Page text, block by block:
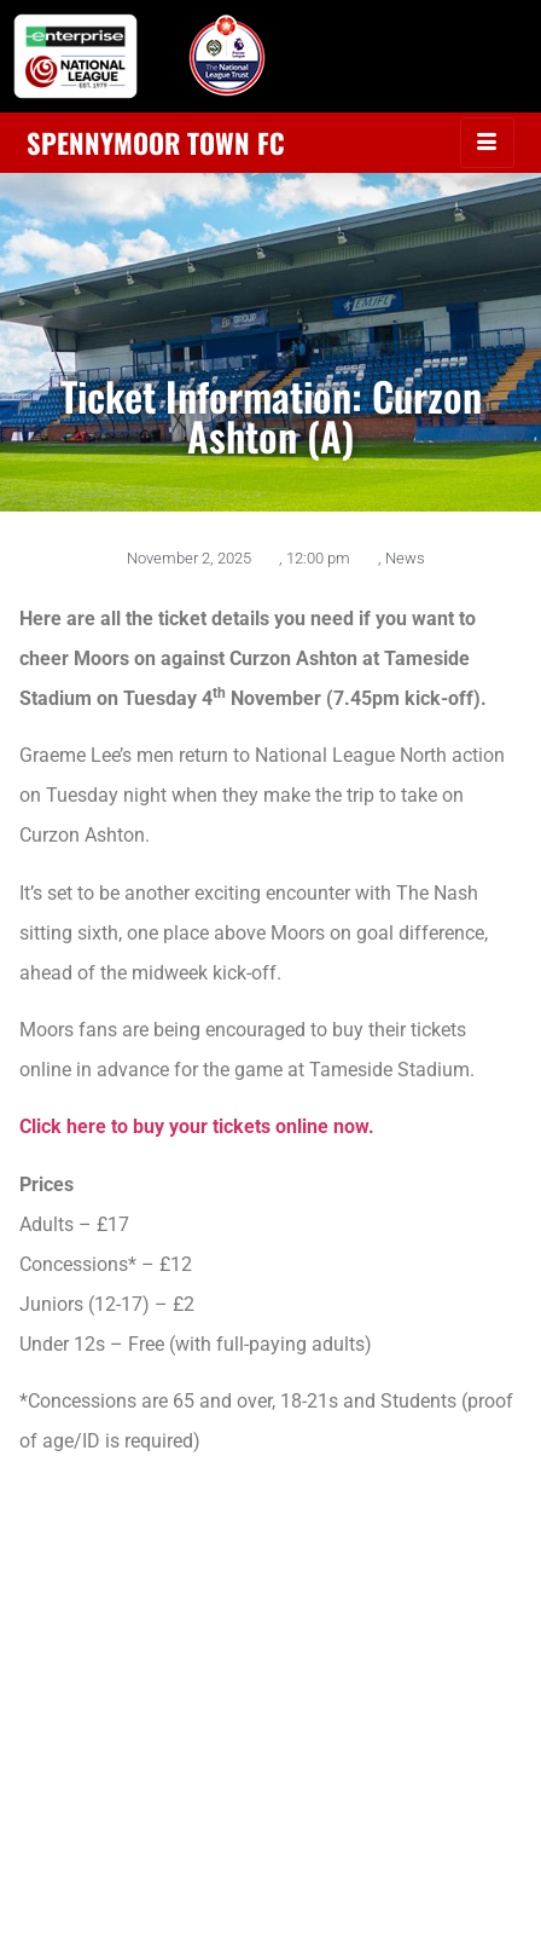
SPENNYMOOR TOWN FC
Ticket Information: Curzon
Ashton (A)
November 2, 2025 12:00 pm News
Here are all the ticket details you need if you want to
cheer Moors on against Curzon Ashton at Tameside
Stadium on Tuesday 4th November (7.45pm kick-off).
Graeme Lee’s men return to National League North action
on Tuesday night when they make the trip to take on
Curzon Ashton.
It’s set to be another exciting encounter with The Nash
sitting sixth, one place above Moors on goal difference,
ahead of the midweek kick-off.
Moors fans are being encouraged to buy their tickets
online in advance for the game at Tameside Stadium.
Click here to buy your tickets online now.
Prices
Adults – £17
Concessions* – £12
Juniors (12-17) – £2
Under 12s – Free (with full-paying adults)
*Concessions are 65 and over, 18-21s and Students (proof
of age/ID is required)